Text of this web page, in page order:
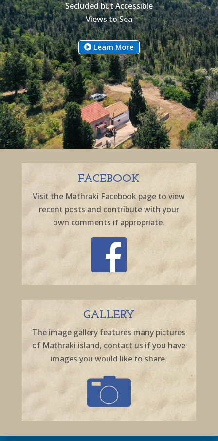
Secluded but Accessible
Views to Sea
Learn More
FACEBOOK
Visit the Mathraki Facebook page to view
recent posts and contribute with your
own comments if appropriate.
GALLERY
The image gallery features many pictures
of Mathraki island, contact us if you have
images you would like to share.